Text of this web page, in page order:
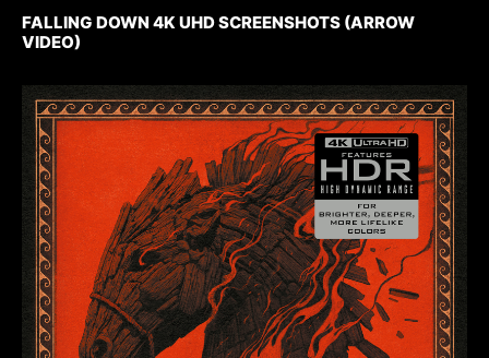
FALLING DOWN 4K UHD SCREENSHOTS (ARROW
VIDEO)